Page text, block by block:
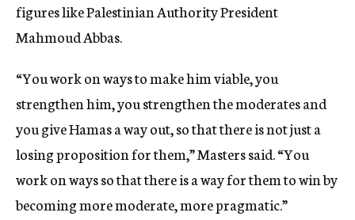
figures like Palestinian Authority President
Mahmoud Abbas.
“You work on ways to make him viable, you
strengthen him, you strengthen the moderates and
you give Hamas a way out, so that there is not just a
losing proposition for them,” Masters said. “You
work on ways so that there is a way for them to win by
becoming more moderate, more pragmatic.”